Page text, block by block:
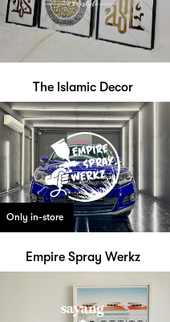
The Islamic Decor
Only in-store
Empire Spray Werkz